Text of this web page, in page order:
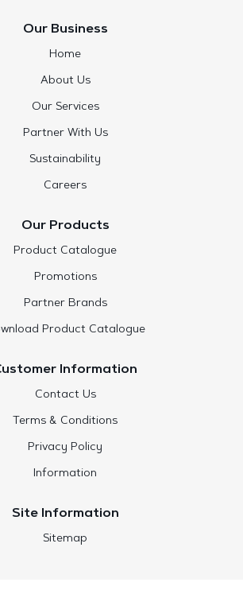
Our Business
Home
About Us
Our Services
Partner With Us
Sustainability
Careers
Our Products
Product Catalogue
Promotions
Partner Brands
Product Catalogue
Information
Contact Us
Terms & Conditions
Privacy Policy
Information
Site Information
Sitemap